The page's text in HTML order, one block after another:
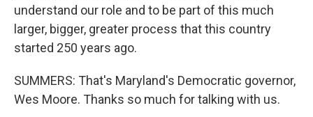
understand our role and to be part of this much
larger, bigger, greater process that this country
started 250 years ago.
SUMMERS: That's Maryland's Democratic governor,
Wes Moore. Thanks so much for talking with us.